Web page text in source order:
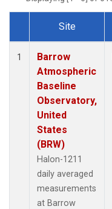
Dataset Number
Site
1
Barrow
Atmospheric
Baseline
Observatory,
United
States
(BRW)
Halon-1211
daily averaged
measurements
at Barrow